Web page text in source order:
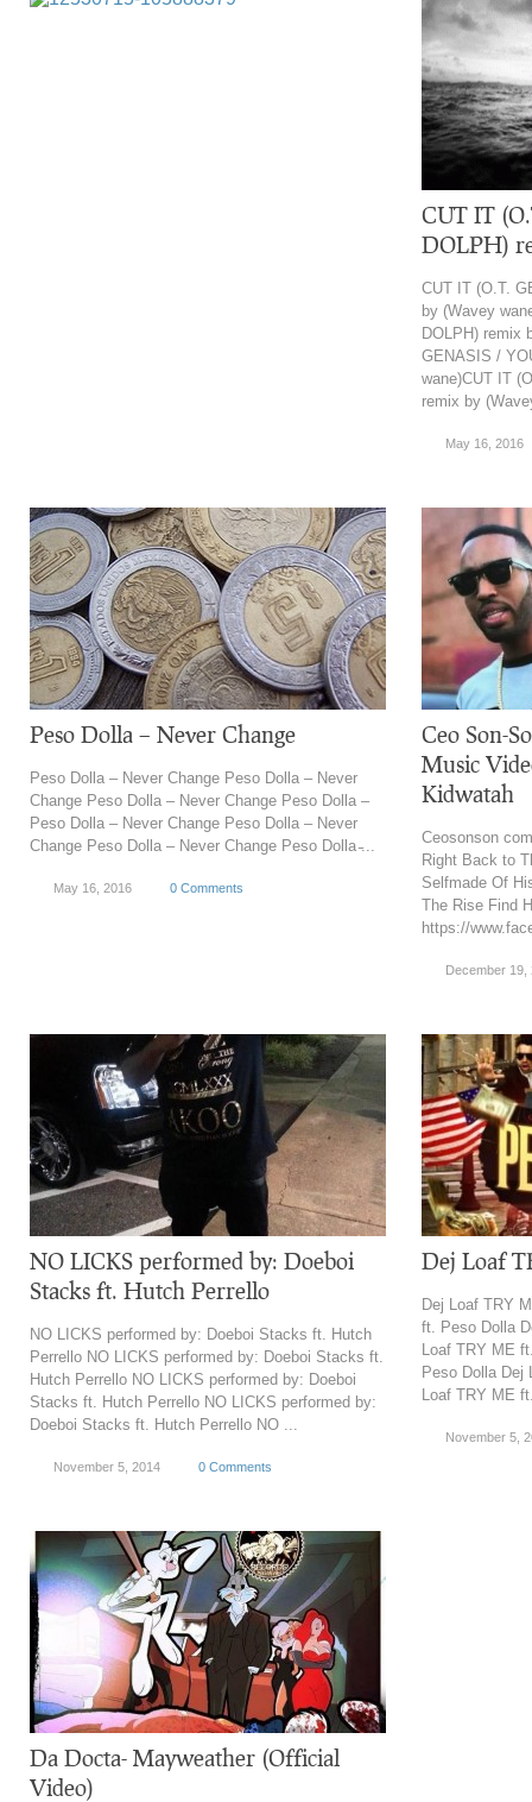
CUT IT
DOLPH)
CUT IT (O.T.
by (Wavey
DOLPH) remix
GENASIS /
wane)CUT IT
remix by
May 16, 2016
Peso Dolla – Never Change
Peso Dolla – Never Change Peso Dolla – Never
Change Peso Dolla – Never Change Peso Dolla –
Peso Dolla – Never Change Peso Dolla – Never
Change Peso Dolla – Never Change Peso Dolla ̵...
May 16, 2016 0 Comments
Ceo Son-
Music
Kidwatah
Ceosonson
Right Back to
Selfmade Of
The Rise Find
https://
December 19,
NO LICKS performed by: Doeboi
Stacks ft. Hutch Perrello
NO LICKS performed by: Doeboi Stacks ft. Hutch
Perrello NO LICKS performed by: Doeboi Stacks ft.
Hutch Perrello NO LICKS performed by: Doeboi
Stacks ft. Hutch Perrello NO LICKS performed by:
Doeboi Stacks ft. Hutch Perrello NO ...
November 5, 2014 0 Comments
Dej Loaf
Dej Loaf TRY
ft. Peso Dolla
Loaf TRY ME
Peso Dolla Dej
Loaf TRY ME
November 5,
Da Docta- Mayweather (Official
Video)